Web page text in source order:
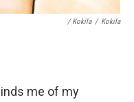
/ Kokila / Kokila
me of my